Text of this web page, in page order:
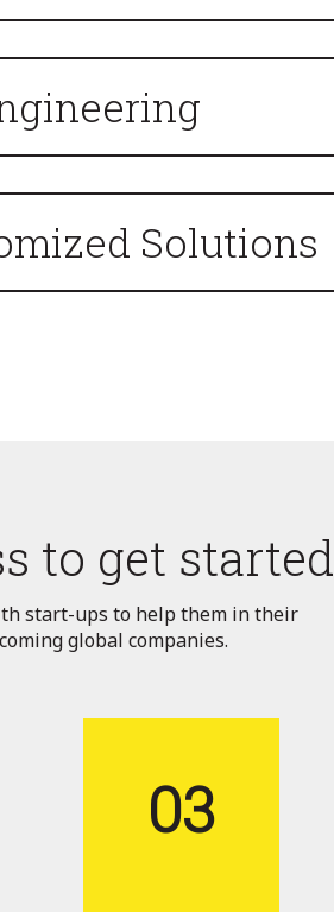
Solutions
to get started
start-ups to help them in their
global companies.
03